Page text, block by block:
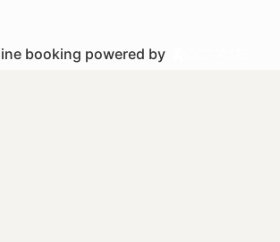
booking powered by